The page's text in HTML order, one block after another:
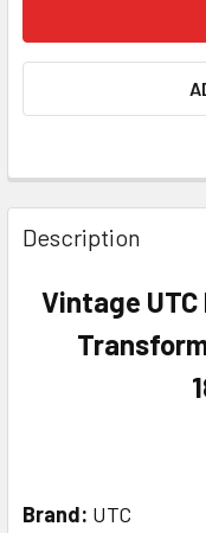
Description
Vintage
Brand: UTC